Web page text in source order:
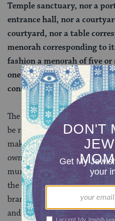
Temple sanctuary, nor a
entrance hall, nor a
courtyard, nor a table
menorah corresponding to
fashion a menorah of five
one may not fashion it of
constructs it from other
The rabbis held that the
be recreated in other
make an image of a foreign
own way to appropriate holy
mundane, everyday
the fundamental identity of
branch structure alone. If
and distinguish their